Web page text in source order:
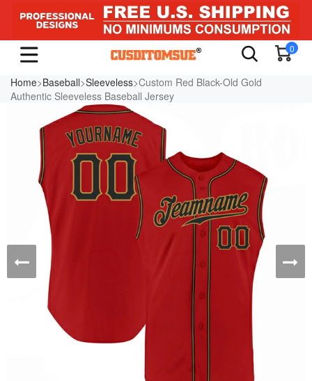
0
Home>Baseball>Sleeveless>Custom Red Black-Old Gold
Authentic Sleeveless Baseball Jersey